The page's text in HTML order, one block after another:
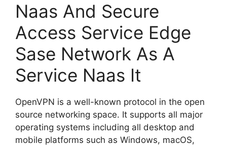
Naas And Secure
Access Service Edge
Sase Network As A
Service Naas It
OpenVPN is a well-known protocol in the open
source networking space. It supports all major
operating systems including all desktop and
mobile platforms such as Windows, macOS,